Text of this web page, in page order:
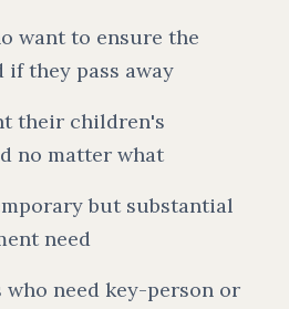
want to ensure the
they pass away
their children's
no matter what
but substantial
need
who need key-person or